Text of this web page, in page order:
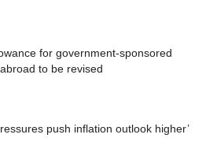
for government-sponsored
to be revised
push inflation outlook higher’